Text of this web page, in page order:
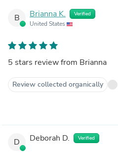
B Brianna K. Verified
United States
5 stars review from Brianna
Review collected organically
D Deborah D. Verified